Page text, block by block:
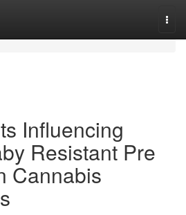
Influencing
Resistant Pre
Cannabis